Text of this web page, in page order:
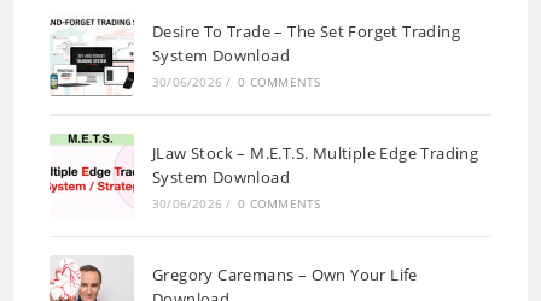
Desire To Trade – The Set Forget Trading
System Download
30/06/2026 / 0 COMMENTS
JLaw Stock – M.E.T.S. Multiple Edge Trading
System Download
30/06/2026 / 0 COMMENTS
Gregory Caremans – Own Your Life